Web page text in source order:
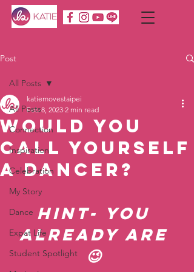
Post
All Posts
Connection
Inspiration
Celebration
My Story
Dance
Expat Life
Student Spotlight
All Posts
Would You
Call Yourself
A Dancer?
katiemovestaipei
Feb 8, 2023 2 min read
Hint- You
already are
😉